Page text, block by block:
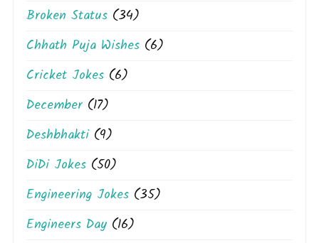
Broken Status (34)
Chhath Puja Wishes (6)
Cricket Jokes (6)
December(17)
Deshbhakti(9)
DiDi Jokes (50)
Engineering Jokes (35)
Engineers Day (16)